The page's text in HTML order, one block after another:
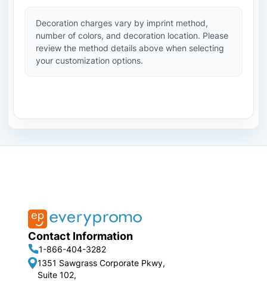
Decoration charges vary by imprint method,
number of colors, and decoration location. Please
review the method details above when selecting
your customization options.
Contact Information
1-866-404-3282
1351 Sawgrass Corporate Pkwy,
Suite 102,